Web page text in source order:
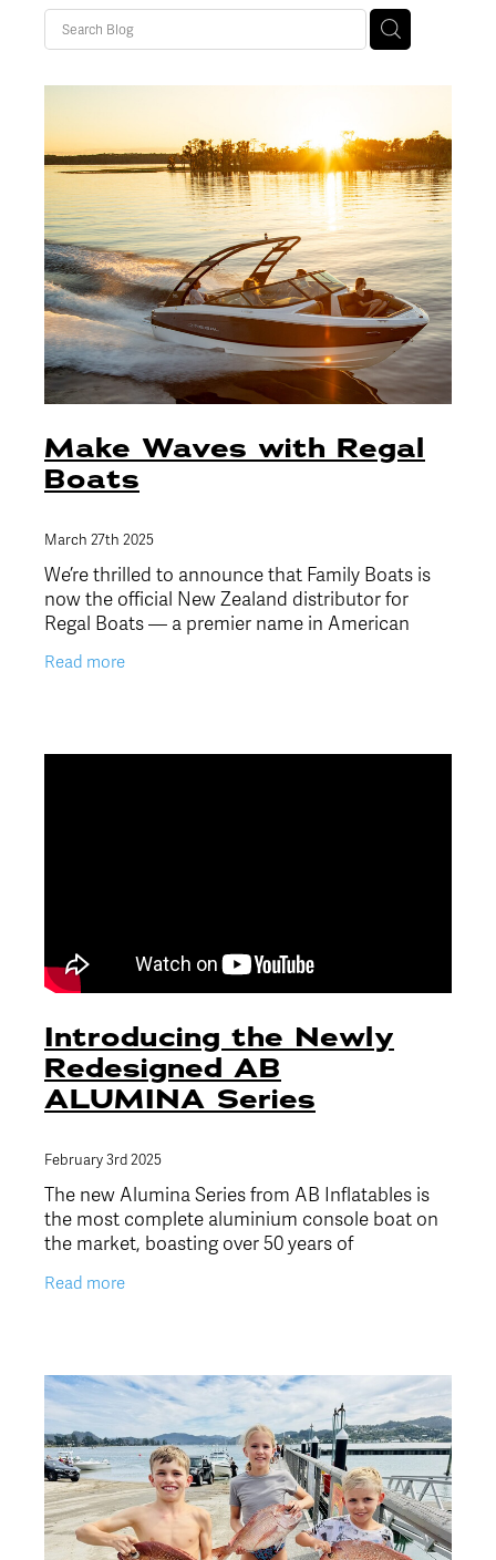
Insurance
Make Waves with Regal
Boats
March 27th 2025
We’re thrilled to announce that Family Boats is
now the official New Zealand distributor for
Regal Boats — a premier name in American
a new chapt
Read more
Introducing the Newly
Redesigned AB
ALUMINA Series
February 3rd 2025
The new Alumina Series from AB Inflatables is
the most complete aluminium console boat on
the market, boasting over 50 years of
exceptional strength and
Read more